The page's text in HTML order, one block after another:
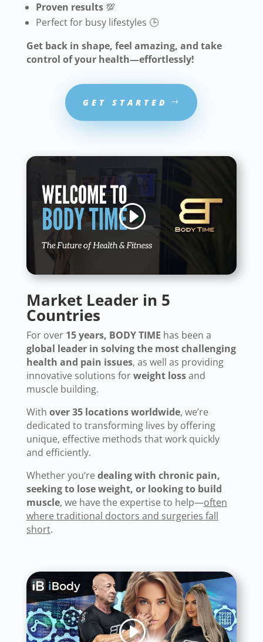
Proven results💯
Perfect for busy lifestyles 🕒
Get back in shape, feel amazing, and take
control of your health—effortlessly!
GET STARTED
Market Leader in 5
Countries
For over 15 years, BODY TIME has been a
global leader in solving the most challenging
health and pain issues, as well as providing
innovative solutions forweight lossand
muscle building.
With over 35 locations worldwide, we’re
dedicated to transforming lives by offering
unique, effective methods that work quickly
and efficiently.
Whether you’redealing with chronic pain,
seeking to lose weight, or looking to build
muscle, we have the expertise to help—often
where traditional doctors and surgeries fall
short.